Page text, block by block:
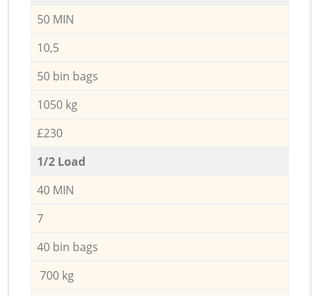
50 MIN
10,5
50 bin bags
1050 kg
£230
1/2 Load
40 MIN
7
40 bin bags
700 kg